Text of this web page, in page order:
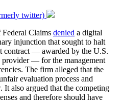
twitter)
Claims denied a digital
injunction that sought to halt
contract — awarded by the U.S.
provider — for the management
The firm alleged that the
evaluation process and
It also argued that the competing
and therefore should have